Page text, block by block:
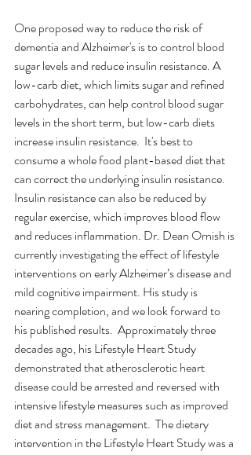
One proposed way to reduce the risk of
dementia and Alzheimer's is to control blood
sugar levels and reduce insulin resistance. A
low-carb diet, which limits sugar and refined
carbohydrates, can help control blood sugar
levels in the short term, but low-carb diets
increase insulin resistance.  It's best to
consume a whole food plant-based diet that
can correct the underlying insulin resistance.
Insulin resistance can also be reduced by
regular exercise, which improves blood flow
and reduces inflammation. Dr. Dean Ornish is
currently investigating the effect of lifestyle
interventions on early Alzheimer’s disease and
mild cognitive impairment. His study is
nearing completion, and we look forward to
his published results.  Approximately three
decades ago, his Lifestyle Heart Study
demonstrated that atherosclerotic heart
disease could be arrested and reversed with
intensive lifestyle measures such as improved
diet and stress management.  The dietary
intervention in the Lifestyle Heart Study was a